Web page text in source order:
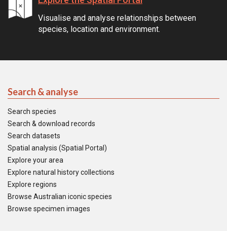
Visualise and analyse relationships between
species, location and environment.
Search & analyse
Search species
Search & download records
Search datasets
Spatial analysis (Spatial Portal)
Explore your area
Explore natural history collections
Explore regions
Browse Australian iconic species
Browse specimen images